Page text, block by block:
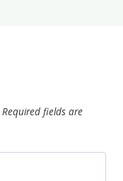
Required fields are